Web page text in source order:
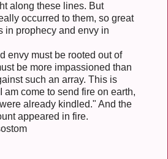
along these lines. But
occurred to them, so great
in prophecy and envy in
envy must be rooted out of
be more impassioned than
such an array. This is
am come to send fire on earth,
already kindled." And the
appeared in fire.